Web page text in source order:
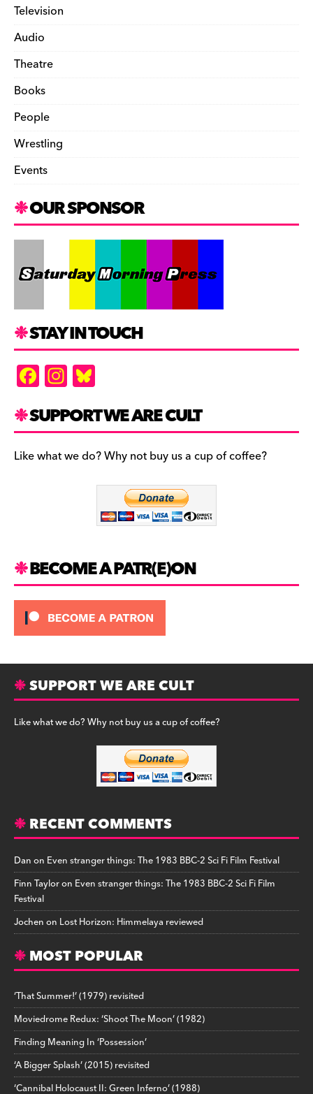
Television
Audio
Theatre
Books
People
Wrestling
Events
OUR SPONSOR
STAY IN TOUCH
F
a
c
e
b
In
st
a
gr
a
es
k
y
SUPPORT WE ARE CULT
Like what we do? Why not buy us a cup of coffee?
BECOME A PATR(E)ON
SUPPORT WE ARE CULT
Like what we do? Why not buy us a cup of coffee?
RECENT COMMENTS
Danon Even stranger things: The 1983 BBC-2 Sci Fi Film Festival
Finn Tayloron Even stranger things: The 1983 BBC-2 Sci Fi Film
Festival
Jochenon Lost Horizon: Himmelaya reviewed
MOST POPULAR
‘That Summer!’ (1979) revisited
Moviedrome Redux: ‘Shoot The Moon’ (1982)
Finding Meaning In ‘Possession’
‘A Bigger Splash’ (2015) revisited
‘Cannibal Holocaust II: Green Inferno’ (1988)